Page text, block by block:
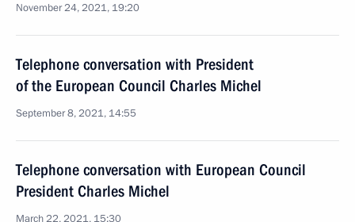
November 24, 2021, 19:20
Telephone conversation with President
of the European Council Charles Michel
September 8, 2021, 14:55
Telephone conversation with European Council
President Charles Michel
March 22, 2021, 15:30